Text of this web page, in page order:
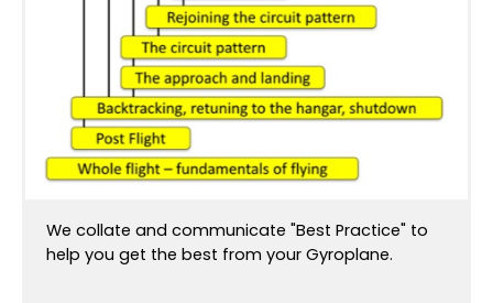
We collate and communicate "Best Practice" to
help you get the best from your Gyroplane.